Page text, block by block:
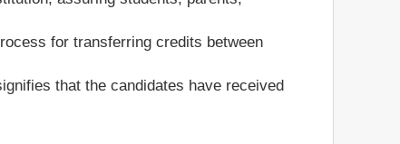
for transferring credits between
that the candidates have received